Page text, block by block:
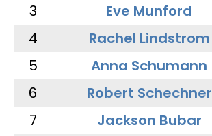
3
Eve Munford
4
Rachel Lindstrom
5
Anna Schumann
6
Robert Schechner
7
Jackson Bubar